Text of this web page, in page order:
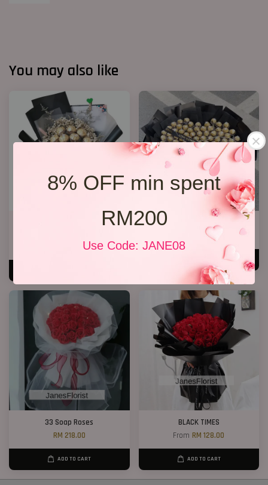
8% OFF min spent
RM200
Use Code: JANE08
You may also like
Chocolate Baby’s Breath
RM 148.00
P11 99 Chocolate Bouquet
RM 928.00
33 Soap Roses
RM 218.00
ADD TO CART
BLACK TIMES
FromRM 128.00
ADD TO CART